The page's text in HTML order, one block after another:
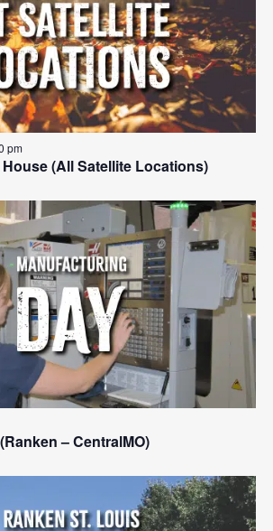
House (All Satellite Locations)
pm
– CentralMO)